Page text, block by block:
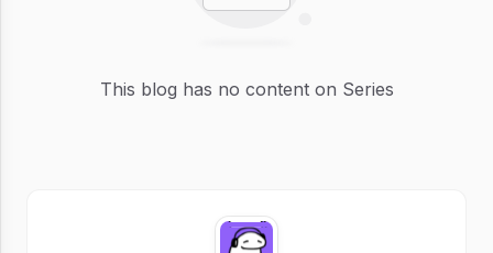
This blog has no content on Series